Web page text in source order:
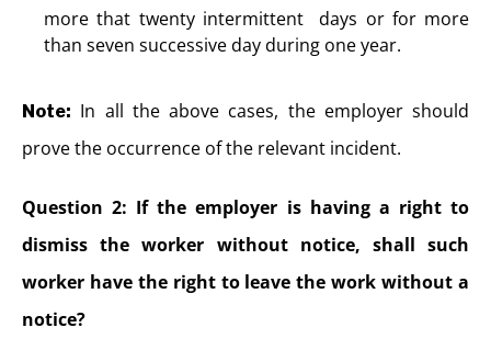
more that twenty intermittent days or for more
than seven successive day during one year.
Note: In all the above cases, the employer should
prove the occurrence of the relevant incident.
Question 2: If the employer is having a right to
dismiss the worker without notice, shall such
worker have the right to leave the work without a
notice?